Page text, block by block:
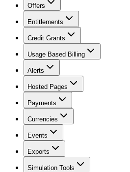
Offers
Entitlements
Credit Grants
Usage Based Billing
Alerts
Hosted Pages
Payments
Currencies
Events
Exports
Simulation Tools